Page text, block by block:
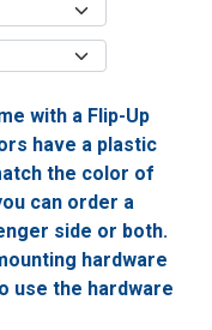
with a Flip-Up
have a plastic
the color of
can order a
side or both.
hardware
use the hardware